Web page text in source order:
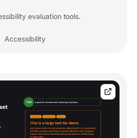
evaluation tools.
Accessibility